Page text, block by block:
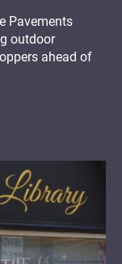
Pavements
outdoor
ahead of